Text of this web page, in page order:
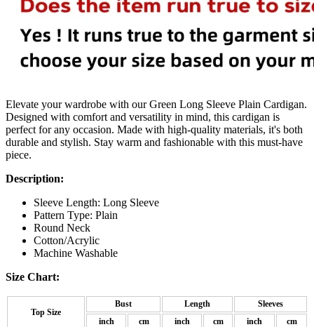
Elevate your wardrobe with our Green Long Sleeve Plain Cardigan.
Designed with comfort and versatility in mind, this cardigan is
perfect for any occasion. Made with high-quality materials, it's both
durable and stylish. Stay warm and fashionable with this must-have
piece.
Description:
Sleeve Length: Long Sleeve
Pattern Type: Plain
Round Neck
Cotton/Acrylic
Machine Washable
Size Chart:
Top Size
Bust Length
Sleeves
inch
cm inch cm inch
cm